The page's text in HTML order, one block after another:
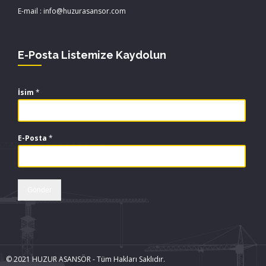
E-mail : info@huzurasansor.com
E-Posta Listemize Kaydolun
İsim *
E-Posta *
© 2021 HUZUR ASANSÖR - Tüm Hakları Saklıdır.